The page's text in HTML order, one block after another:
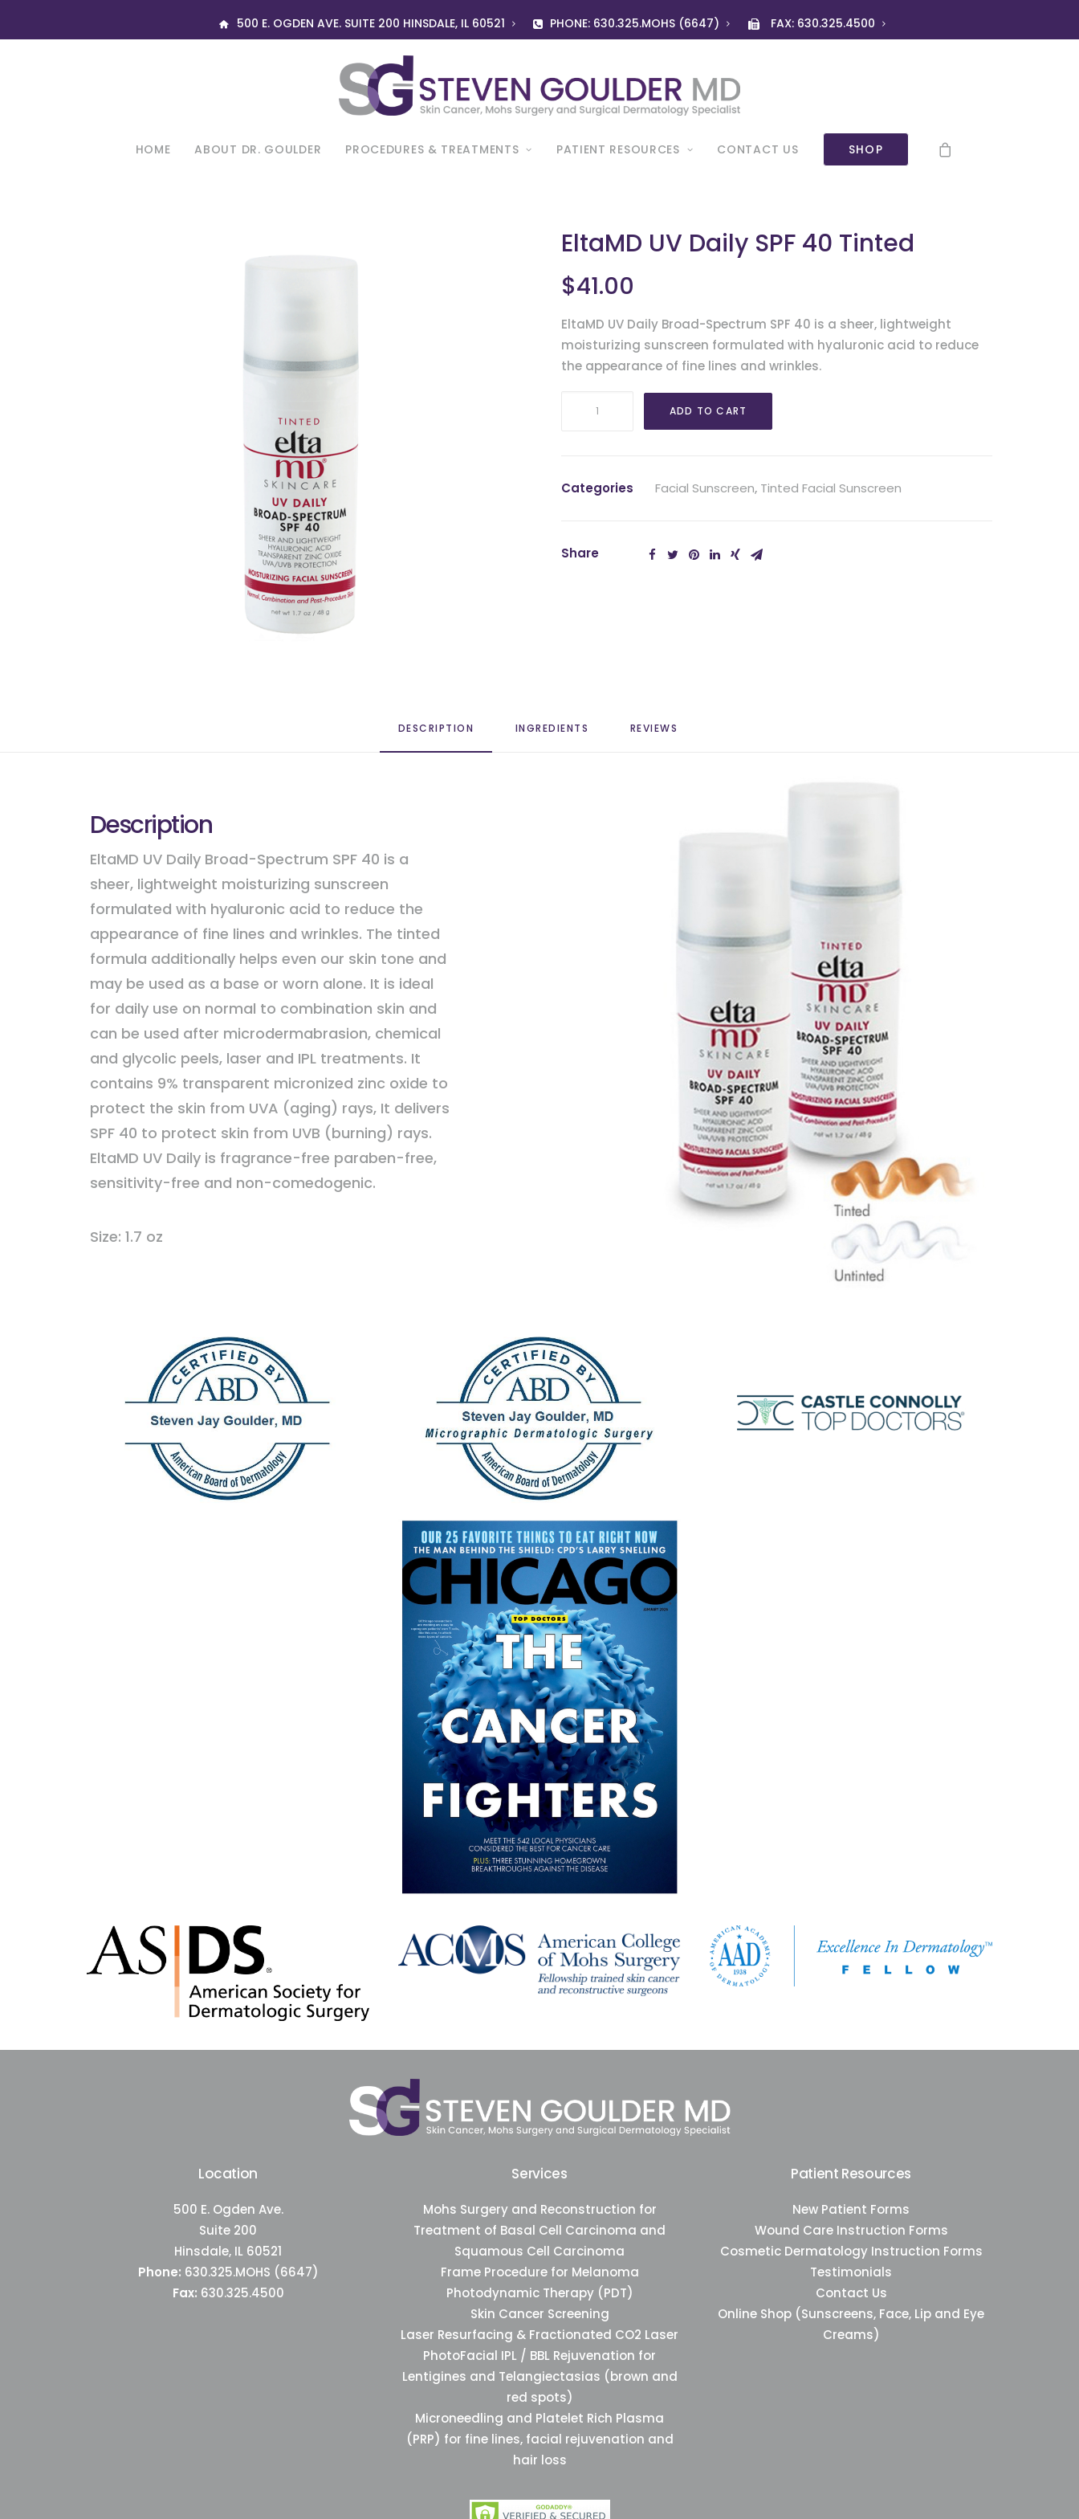
500 E. OGDEN AVE. SUITE 200 HINSDALE, IL 60521 PHONE: 630.325.MOHS (6647) FAX: 630.325.4500
HOME ABOUT DR. GOULDER PROCEDURES & TREATMENTS PATIENT RESOURCES CONTACT US SHOP
EltaMD UV Daily SPF 40 Tinted
$41.00
EltaMD UV Daily Broad-Spectrum SPF 40 is a sheer, lightweight
moisturizing sunscreen formulated with hyaluronic acid to reduce
the appearance of fine lines and wrinkles.
40
ADD TO CART
Categories Facial Sunscreen, Tinted Facial Sunscreen
Share
DESCRIPTION INGREDIENTS REVIEWS
Description
EltaMD UV Daily Broad-Spectrum SPF 40 is a
sheer, lightweight moisturizing sunscreen
formulated with hyaluronic acid to reduce the
appearance of fine lines and wrinkles. The tinted
formula additionally helps even our skin tone and
may be used as a base or worn alone. It is ideal
for daily use on normal to combination skin and
can be used after microdermabrasion, chemical
and glycolic peels, laser and IPL treatments. It
contains 9% transparent micronized zinc oxide to
protect the skin from UVA (aging) rays, It delivers
SPF 40 to protect skin from UVB (burning) rays.
EltaMD UV Daily is fragrance-free paraben-free,
sensitivity-free and non-comedogenic.
Size: 1.7 oz
Location
500 E. Ogden Ave.
Suite 200
Hinsdale, IL 60521
Phone: 630.325.MOHS (6647)
Fax: 630.325.4500
Services
Mohs Surgery and Reconstruction for
Treatment of Basal Cell Carcinoma and
Squamous Cell Carcinoma
Frame Procedure for Melanoma
Photodynamic Therapy (PDT)
Skin Cancer Screening
Laser Resurfacing & Fractionated CO2 Laser
PhotoFacial IPL / BBL Rejuvenation for
Lentigines and Telangiectasias (brown and
red spots)
Microneedling and Platelet Rich Plasma
(PRP) for fine lines, facial rejuvenation and
hair loss
Patient Resources
New Patient Forms
Wound Care Instruction Forms
Cosmetic Dermatology Instruction Forms
Testimonials
Contact Us
Online Shop (Sunscreens, Face, Lip and Eye
Creams)